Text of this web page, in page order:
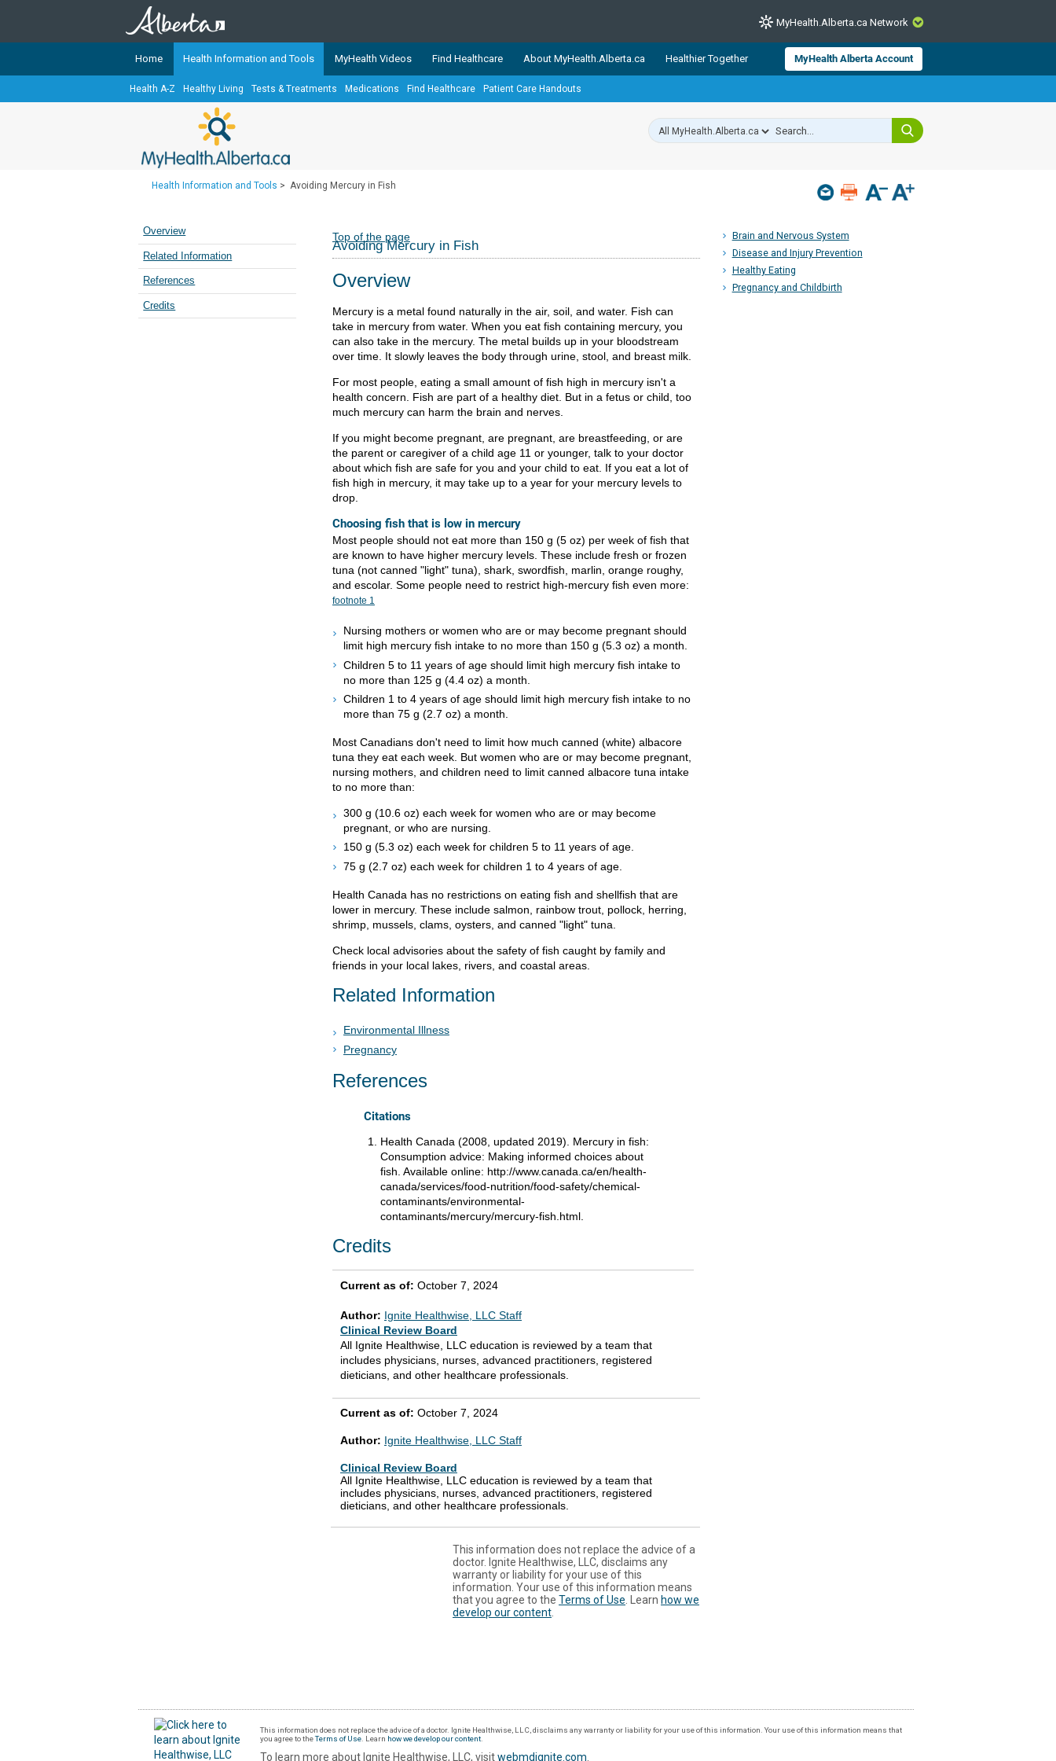
CLOSE
TheMyHealth.Alberta.caNetwork showcases trusted, easy-to-use health and wellness resources from Alberta Health Services and
Alberta-based partner organizations. The network is led by MyHealth.Alberta.ca, Alberta’s source for consumer health information.
Our partners are committed to helping Albertans better manage their health and wellbeing. Health experts across Alberta make sure
Cancer Care Alberta
MyHealth.Alberta.ca Network
Home Health Information and Tools MyHealth Videos Find Healthcare About MyHealth.Alberta.ca Healthier Together MyHealth Alberta Account
Health A-Z Healthy Living Tests & Treatments Medications Find Healthcare Patient Care Handouts
Health Information and Tools > Avoiding Mercury in Fish
Brain and Nervous System
Disease and Injury Prevention
Healthy Eating
Pregnancy and Childbirth
Overview
Related Information
References
Credits
Top of the page
Avoiding Mercury in Fish
Overview
Mercury is a metal found naturally in the air, soil, and water. Fish can
take in mercury from water. When you eat fish containing mercury, you
can also take in the mercury. The metal builds up in your bloodstream
over time. It slowly leaves the body through urine, stool, and breast milk.
For most people, eating a small amount of fish high in mercury isn't a
health concern. Fish are part of a healthy diet. But in a fetus or child, too
much mercury can harm the brain and nerves.
If you might become pregnant, are pregnant, are breastfeeding, or are
the parent or caregiver of a child age 11 or younger, talk to your doctor
about which fish are safe for you and your child to eat. If you eat a lot of
fish high in mercury, it may take up to a year for your mercury levels to
drop.
Choosing fish that is low in mercury
Most people should not eat more than 150 g (5 oz) per week of fish that
are known to have higher mercury levels. These include fresh or frozen
tuna (not canned "light" tuna), shark, swordfish, marlin, orange roughy,
and escolar. Some people need to restrict high-mercury fish even more:
footnote 1
Nursing mothers or women who are or may become pregnant should
limit high mercury fish intake to no more than 150 g (5.3 oz) a month.
Children 5 to 11 years of age should limit high mercury fish intake to
no more than 125 g (4.4 oz) a month.
Children 1 to 4 years of age should limit high mercury fish intake to no
more than 75 g (2.7 oz) a month.
Most Canadians don't need to limit how much canned (white) albacore
tuna they eat each week. But women who are or may become pregnant,
nursing mothers, and children need to limit canned albacore tuna intake
to no more than:
300 g (10.6 oz) each week for women who are or may become
pregnant, or who are nursing.
150 g (5.3 oz) each week for children 5 to 11 years of age.
75 g (2.7 oz) each week for children 1 to 4 years of age.
Health Canada has no restrictions on eating fish and shellfish that are
lower in mercury. These include salmon, rainbow trout, pollock, herring,
shrimp, mussels, clams, oysters, and canned "light" tuna.
Check local advisories about the safety of fish caught by family and
friends in your local lakes, rivers, and coastal areas.
Related Information
Environmental Illness
Pregnancy
References
Citations
Health Canada (2008, updated 2019). Mercury in fish:
Consumption advice: Making informed choices about
fish. Available online: http://www.canada.ca/en/health-
canada/services/food-nutrition/food-safety/chemical-
contaminants/environmental-
contaminants/mercury/mercury-fish.html.
Credits
Current as of: October 7, 2024
Author: Ignite Healthwise, LLC Staff
Clinical Review Board
All Ignite Healthwise, LLC education is reviewed by a team that
includes physicians, nurses, advanced practitioners, registered
dieticians, and other healthcare professionals.
Current as of: October 7, 2024
Author: Ignite Healthwise, LLC Staff
Clinical Review Board
All Ignite Healthwise, LLC education is reviewed by a team that
includes physicians, nurses, advanced practitioners, registered
dieticians, and other healthcare professionals.
This information does not replace the advice of a
doctor. Ignite Healthwise, LLC, disclaims any
warranty or liability for your use of this
information. Your use of this information means
that you agree to the Terms of Use . Learn how we
develop our content
This information does not replace the advice of a doctor. Ignite Healthwise, LLC, disclaims any warranty or liability for your use of this information. Your use of this information means that
you agree to theTerms of Use . Learn how we develop our content
To learn more about Ignite Healthwise, LLC, visitwebmdignite.com